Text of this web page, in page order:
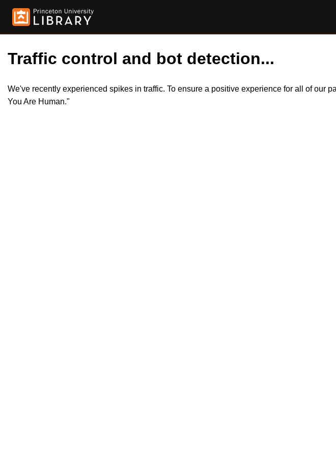
Traffic control and bot detection...
We've recently experienced spikes in traffic. To ensure a positive experience for all of our
You Are Human."